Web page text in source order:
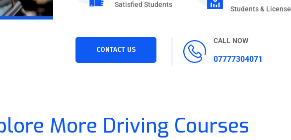
Satisfied Students
Students & License
CONTACT US
CALL NOW
07777304071
More Driving Courses